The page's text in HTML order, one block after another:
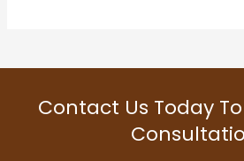
Contact Us Today